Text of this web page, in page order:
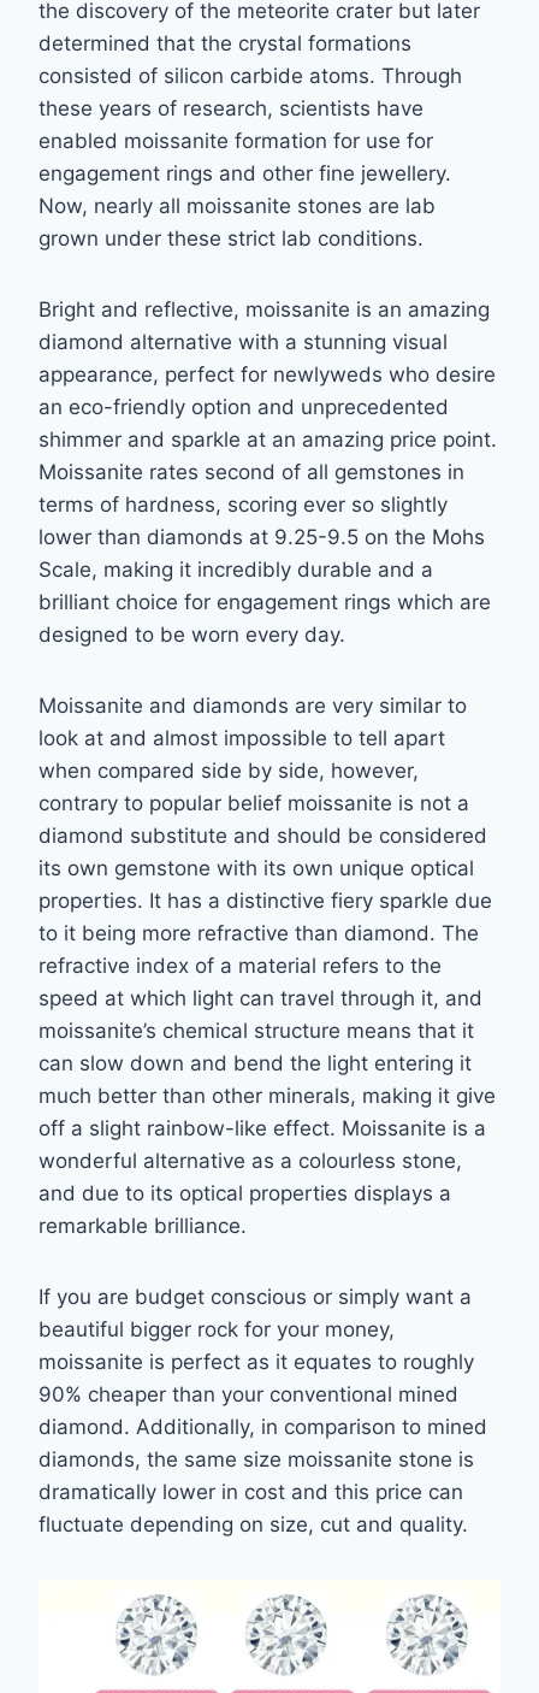
the discovery of the meteorite crater but later
determined that the crystal formations
consisted of silicon carbide atoms. Through
these years of research, scientists have
enabled moissanite formation for use for
engagement rings and other fine jewellery.
Now, nearly all moissanite stones are lab
grown under these strict lab conditions.
Bright and reflective, moissanite is an amazing
diamond alternative with a stunning visual
appearance, perfect for newlyweds who desire
an eco-friendly option and unprecedented
shimmer and sparkle at an amazing price point.
Moissanite rates second of all gemstones in
terms of hardness, scoring ever so slightly
lower than diamonds at 9.25-9.5 on the Mohs
Scale, making it incredibly durable and a
brilliant choice for engagement rings which are
designed to be worn every day.
Moissanite and diamonds are very similar to
look at and almost impossible to tell apart
when compared side by side, however,
contrary to popular belief moissanite is not a
diamond substitute and should be considered
its own gemstone with its own unique optical
properties. It has a distinctive fiery sparkle due
to it being more refractive than diamond. The
refractive index of a material refers to the
speed at which light can travel through it, and
moissanite’s chemical structure means that it
can slow down and bend the light entering it
much better than other minerals, making it give
off a slight rainbow-like effect. Moissanite is a
wonderful alternative as a colourless stone,
and due to its optical properties displays a
remarkable brilliance.
If you are budget conscious or simply want a
beautiful bigger rock for your money,
moissanite is perfect as it equates to roughly
90% cheaper than your conventional mined
diamond. Additionally, in comparison to mined
diamonds, the same size moissanite stone is
dramatically lower in cost and this price can
fluctuate depending on size, cut and quality.